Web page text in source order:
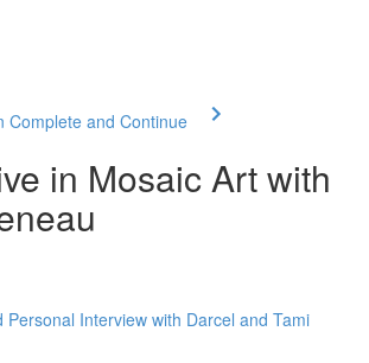
Complete and Continue
in Mosaic Art with
Personal Interview with Darcel and Tami